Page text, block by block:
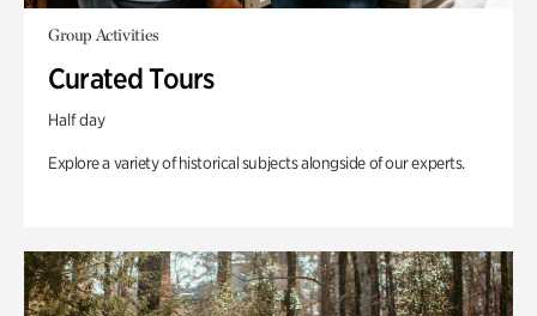
Group Activities
Curated Tours
Half day
Explore a variety of historical subjects alongside of our experts.